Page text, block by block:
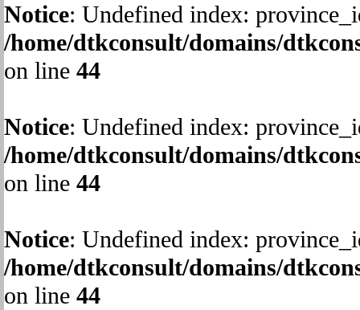
Notice: Undefined index:
/home/dtkconsult/domains/
on line 44
Notice: Undefined index:
/home/dtkconsult/domains/
on line 44
Notice: Undefined index:
/home/dtkconsult/domains/
on line 44